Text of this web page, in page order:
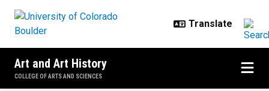
Art and Art History
COLLEGE OF ARTS AND SCIENCES